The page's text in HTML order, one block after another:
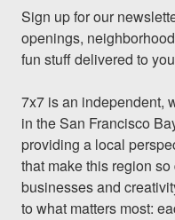
Sign up for our
openings,
fun stuff delivered to
7x7 is an independent,
in the San Francisco
providing a local
that make this region
businesses and
to what matters most: